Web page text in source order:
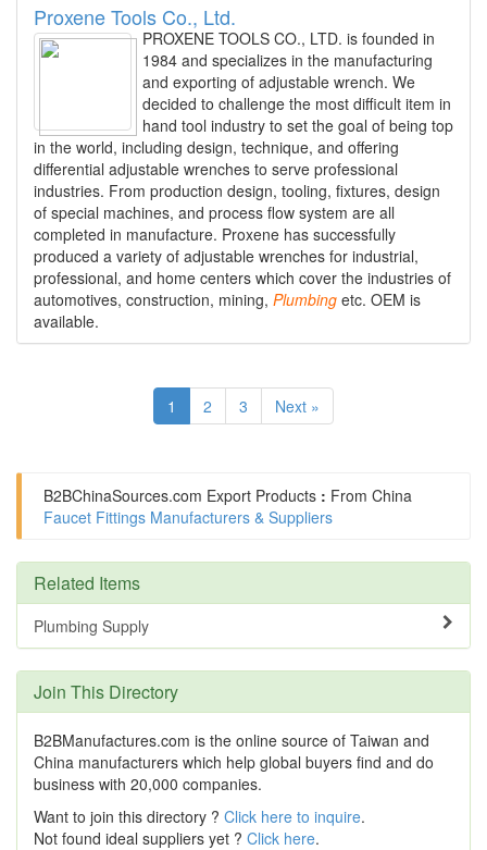
Proxene Tools Co., Ltd.
PROXENE TOOLS CO., LTD. is founded in
1984 and specializes in the manufacturing
and exporting of adjustable wrench. We
decided to challenge the most difficult item in
hand tool industry to set the goal of being top
in the world, including design, technique, and offering
differential adjustable wrenches to serve professional
industries. From production design, tooling, fixtures, design
of special machines, and process flow system are all
completed in manufacture. Proxene has successfully
produced a variety of adjustable wrenches for industrial,
professional, and home centers which cover the industries of
automotives, construction, mining, Plumbing etc. OEM is
available.
1 2 3 Next »
B2BChinaSources.com Export Products : From China
Faucet Fittings Manufacturers & Suppliers
Related Items
Plumbing Supply
Join This Directory
B2BManufactures.com is the online source of Taiwan and
China manufacturers which help global buyers find and do
business with 20,000 companies.
Want to join this directory ? Click here to inquire.
Not found ideal suppliers yet ? Click here.